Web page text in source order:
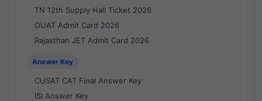
TN 12th Supply Hall Ticket 2026
OUAT Admit Card 2026
Rajasthan JET Admit Card 2026
Answer Key
CUSAT CAT Final Answer Key
ISI Answer Key